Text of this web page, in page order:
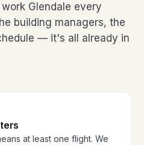
Glendale every
building managers, the
— it's all already in
at least one flight. We